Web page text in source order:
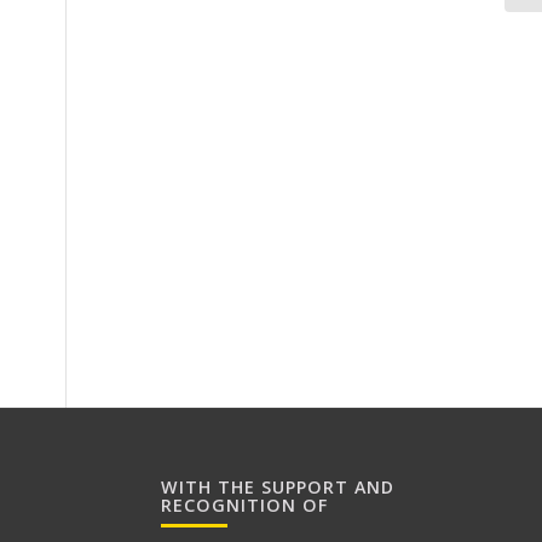
WITH THE SUPPORT AND
RECOGNITION OF